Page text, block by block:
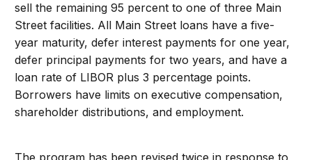
sell the remaining 95 percent to one of three Main
Street facilities. All Main Street loans have a five-
year maturity, defer interest payments for one year,
defer principal payments for two years, and have a
loan rate of LIBOR plus 3 percentage points.
Borrowers have limits on executive compensation,
shareholder distributions, and employment.